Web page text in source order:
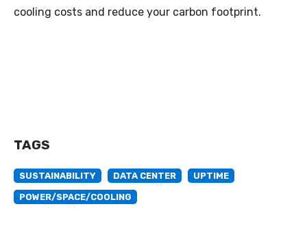
cooling costs and reduce your carbon footprint.
TAGS
SUSTAINABILITY DATA CENTER UPTIME
POWER/SPACE/COOLING